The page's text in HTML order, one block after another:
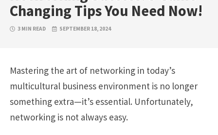
Changing Tips You Need Now!
3 MIN READ SEPTEMBER 18, 2024
Mastering the art of networking in today’s
multicultural business environment is no longer
something extra—it’s essential. Unfortunately,
networking is not always easy.